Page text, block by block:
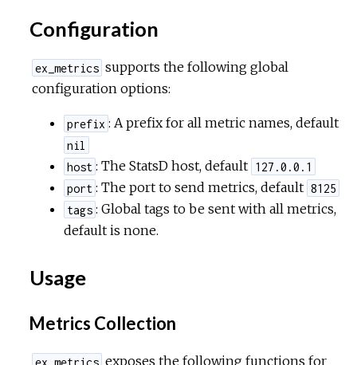
Configuration
ex_metrics supports the following global
configuration options:
prefix : A prefix for all metric names, default
nil
host : The StatsD host, default 127.0.0.1
port : The port to send metrics, default 8125
tags : Global tags to be sent with all metrics,
default is none.
Usage
Metrics Collection
ex_metrics exposes the following functions for